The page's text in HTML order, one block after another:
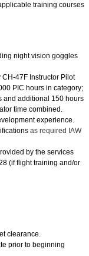
training courses
night vision goggles
47F Instructor Pilot
PIC hours in category;
and additional 150 hours
time combined.
experience.
as required IAW
by the services
(if flight training and/or
clearance.
prior to beginning